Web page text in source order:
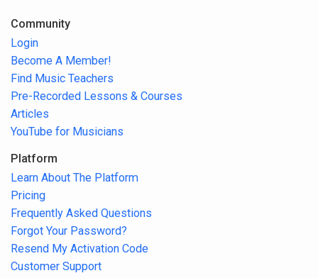
Community
Login
Become A Member!
Find Music Teachers
Pre-Recorded Lessons & Courses
Articles
YouTube for Musicians
Platform
Learn About The Platform
Pricing
Frequently Asked Questions
Forgot Your Password?
Resend My Activation Code
Customer Support